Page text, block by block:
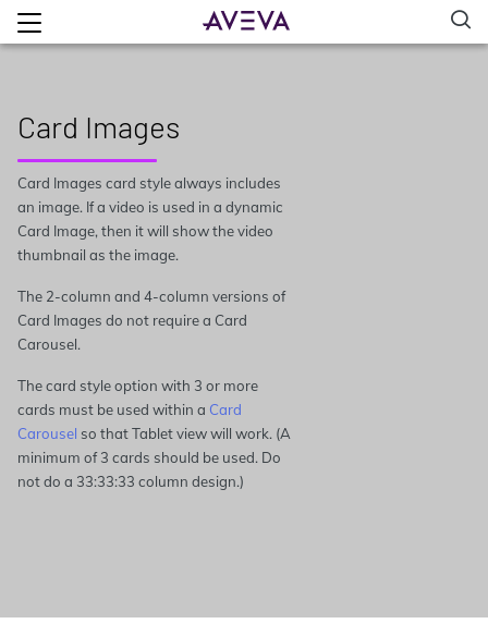
Card Images
Card Images card style always includes
an image. If a video is used in a dynamic
Card Image, then it will show the video
thumbnail as the image.
The 2-column and 4-column versions of
Card Images do not require a Card
Carousel.
The card style option with 3 or more
cards must be used within a Card
Carousel so that Tablet view will work. (A
minimum of 3 cards should be used. Do
not do a 33:33:33 column design.)